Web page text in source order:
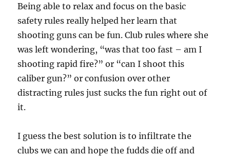
Being able to relax and focus on the basic
safety rules really helped her learn that
shooting guns can be fun. Club rules where she
was left wondering, “was that too fast – am I
shooting rapid fire?” or “can I shoot this
caliber gun?” or confusion over other
distracting rules just sucks the fun right out of
it.
I guess the best solution is to infiltrate the
clubs we can and hope the fudds die off and